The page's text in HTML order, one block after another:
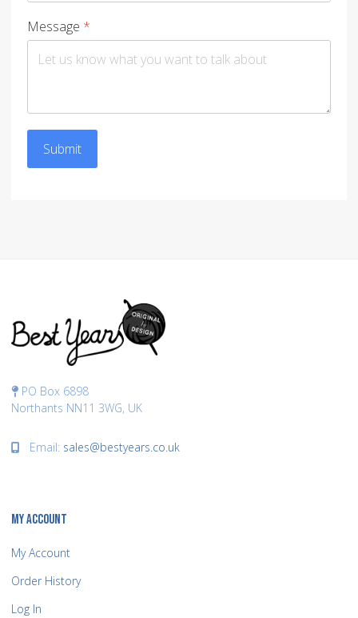
Message *
Submit
PO Box 6898
Northants NN11 3WG, UK
Email: sales@bestyears.co.uk
MY ACCOUNT
My Account
Order History
Log In